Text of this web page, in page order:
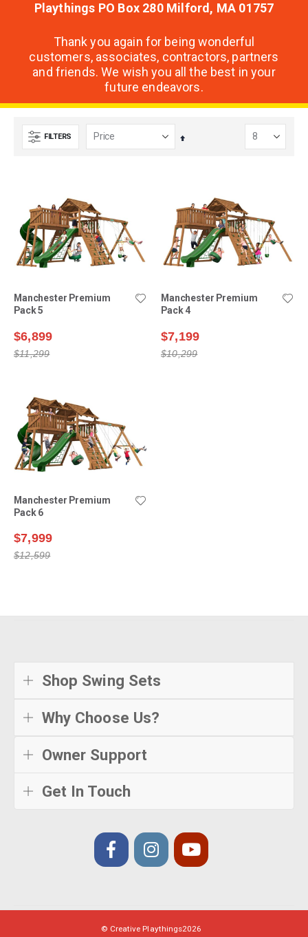
Playthings PO Box 280 Milford, MA 01757
Thank you again for being wonderful
customers, associates, contractors, partners
and friends. We wish you all the best in your
future endeavors.
FILTERS
Set
Manchester Premium
Pack 5
$6,899
$11,299
Manchester Premium
Pack 4
$7,199
$10,299
Manchester Premium
Pack 6
$7,999
$12,599
Shop Swing Sets
Why Choose Us?
Owner Support
Get In Touch
© Creative Playthings2026